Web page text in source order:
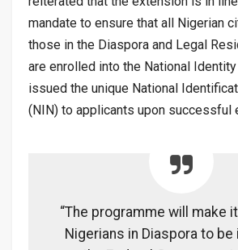
mandate to ensure that all Nigerian
those in the Diaspora and Legal
are enrolled into the National
issued the unique National
(NIN) to applicants upon successful
“The programme will make
Nigerians in Diaspora to